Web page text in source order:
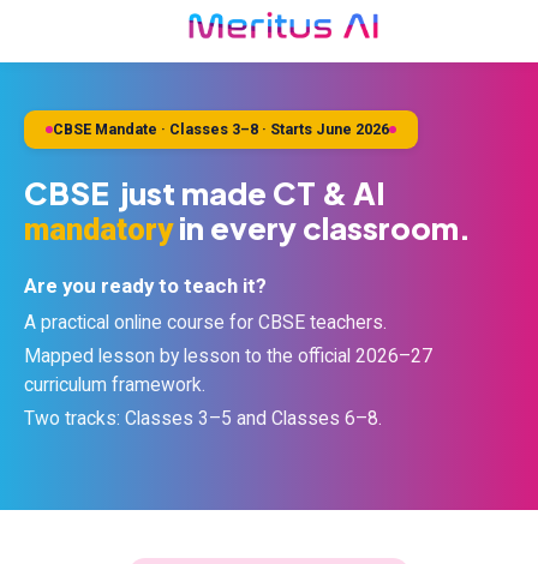
CBSE Mandate · Classes 3–8 · Starts June 2026
CBSE just made CT & AI
mandatoryin every classroom.
Are you ready to teach it?
A practical online course for CBSE teachers.
Mapped lesson by lesson to the official 2026–27
curriculum framework.
Two tracks: Classes 3–5 and Classes 6–8.